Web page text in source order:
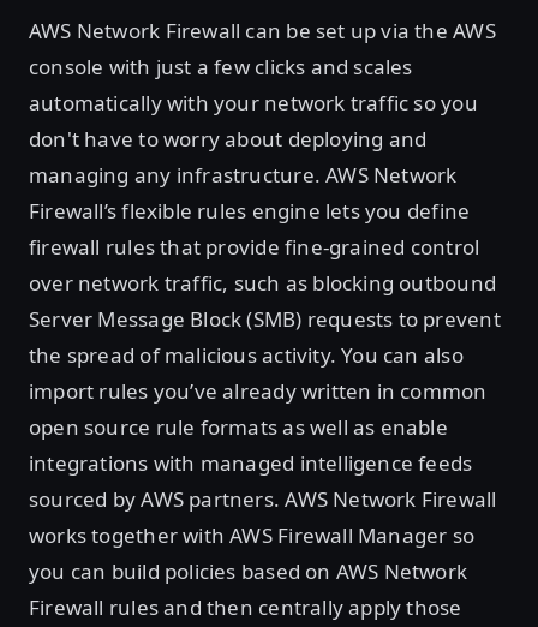
AWS Network Firewall can be set up via the AWS
console with just a few clicks and scales
automatically with your network traffic so you
don't have to worry about deploying and
managing any infrastructure. AWS Network
Firewall’s flexible rules engine lets you define
firewall rules that provide fine-grained control
over network traffic, such as blocking outbound
Server Message Block (SMB) requests to prevent
the spread of malicious activity. You can also
import rules you’ve already written in common
open source rule formats as well as enable
integrations with managed intelligence feeds
sourced by AWS partners. AWS Network Firewall
works together with AWS Firewall Manager so
you can build policies based on AWS Network
Firewall rules and then centrally apply those